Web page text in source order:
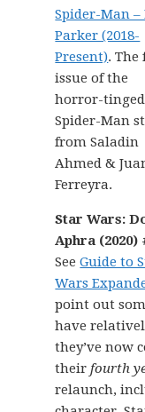
Spider-Man –
Parker (2018-
Present). The
issue of the
horror-tinged
Spider-Man
from Saladin
Ahmed &
Ferreyra.
Star Wars:
Aphra (2020)
SeeGuide to
Wars
point out
have
they’ve now
theirfourth
relaunch,